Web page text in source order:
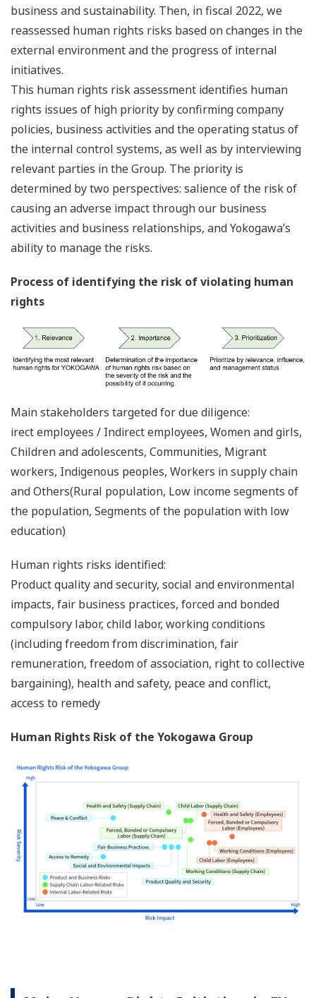
business and sustainability. Then, in fiscal 2022, we
reassessed human rights risks based on changes in the
external environment and the progress of internal
initiatives.
This human rights risk assessment identifies human
rights issues of high priority by confirming company
policies, business activities and the operating status of
the internal control systems, as well as by interviewing
relevant parties in the Group. The priority is
determined by two perspectives: salience of the risk of
causing an adverse impact through our business
activities and business relationships, and Yokogawa’s
ability to manage the risks.
Process of identifying the risk of violating human
rights
Main stakeholders targeted for due diligence:
irect employees / Indirect employees, Women and girls,
Children and adolescents, Communities, Migrant
workers, Indigenous peoples, Workers in supply chain
and Others(Rural population, Low income segments of
the population, Segments of the population with low
education)
Human rights risks identified:
Product quality and security, social and environmental
impacts, fair business practices, forced and bonded
compulsory labor, child labor, working conditions
(including freedom from discrimination, fair
remuneration, freedom of association, right to collective
bargaining), health and safety, peace and conflict,
access to remedy
Human Rights Risk of the Yokogawa Group